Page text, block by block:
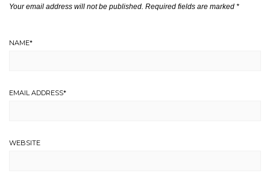
Your email address will not be published. Required fields are marked *
NAME*
EMAIL ADDRESS*
WEBSITE